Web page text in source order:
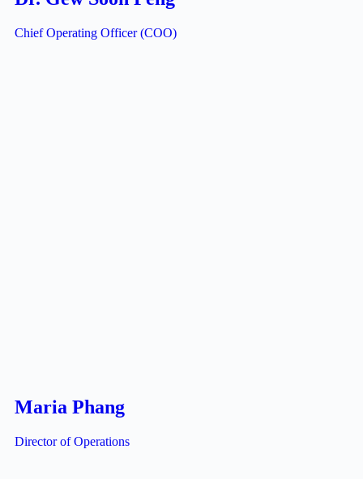
Chief Operating Officer (COO)
Maria Phang
Director of Operations